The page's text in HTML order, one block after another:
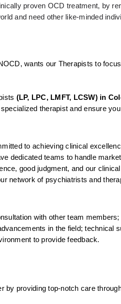
proven OCD treatment, by
and need other like-minded
wants our Therapists to
(LP, LPC, LMFT, LCSW) in
therapist and ensure
to achieving clinical
dedicated teams to handle
good judgment, and our
network of psychiatrists and
with other team
in the field; technical
to provide feedback.
by providing top-notch care